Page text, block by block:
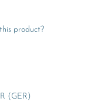
product?
(GER)